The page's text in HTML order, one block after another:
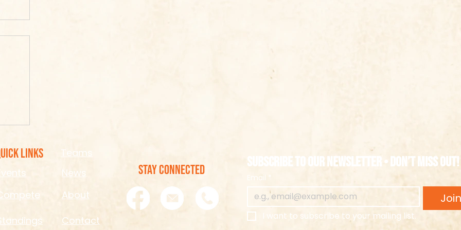
Links
Teams
News
About
Contact
STAY CONNECTED Subscribe to our newsletter • Don’t miss out!
Email
Join
I want to subscribe to your mailing list.